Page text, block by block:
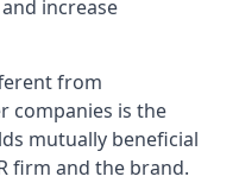
increase
from
companies is the
mutually beneficial
firm and the brand.